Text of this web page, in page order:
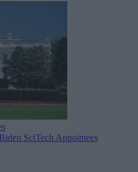
SciTech Appointees